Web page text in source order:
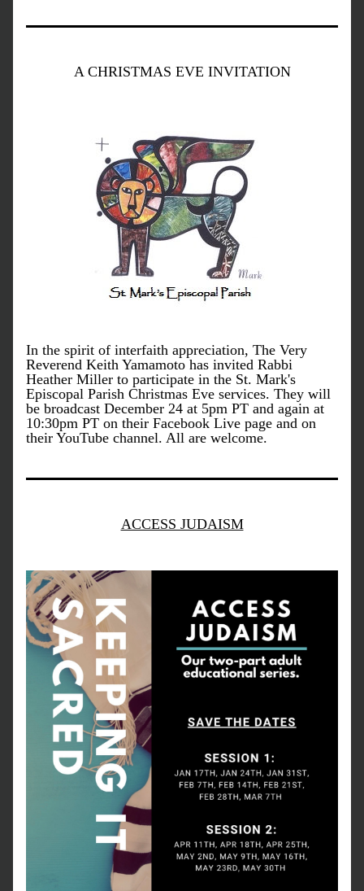
A CHRISTMAS EVE INVITATION
In the spirit of interfaith appreciation, The Very
Reverend Keith Yamamoto has invited Rabbi
Heather Miller to participate in the St. Mark's
Episcopal Parish Christmas Eve services. They will
be broadcast December 24 at 5pm PT and again at
10:30pm PT on their Facebook Live page and on
their YouTube channel. All are welcome.
ACCESS JUDAISM